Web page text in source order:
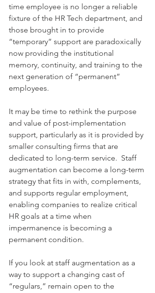
time employee is no longer a reliable
fixture of the HR Tech department, and
those brought in to provide
“temporary” support are paradoxically
now providing the institutional
memory, continuity, and training to the
next generation of “permanent”
employees.
It may be time to rethink the purpose
and value of post-implementation
support, particularly as it is provided by
smaller consulting firms that are
dedicated to long-term service.  Staff
augmentation can become a long-term
strategy that fits in with, complements,
and supports regular employment,
enabling companies to realize critical
HR goals at a time when
impermanence is becoming a
permanent condition.
If you look at staff augmentation as a
way to support a changing cast of
“regulars,” remain open to the